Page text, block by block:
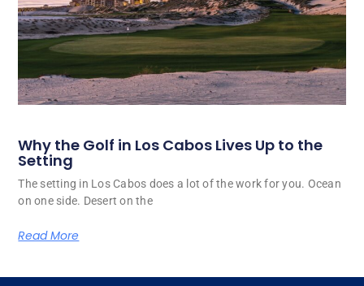
Why the Golf in Los Cabos Lives Up to the
Setting
The setting in Los Cabos does a lot of the work for you. Ocean
on one side. Desert on the
Read More